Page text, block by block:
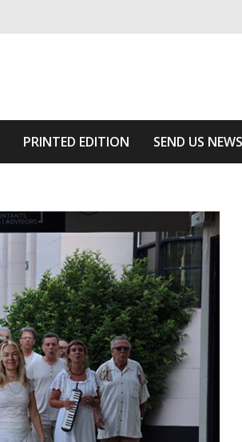
PRINTED EDITION SEND US NEWS